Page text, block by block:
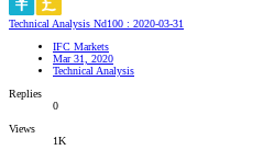
Technical Analysis Nd100 : 2020-03-31
IFC Markets
Mar 31, 2020
Technical Analysis
Replies
0
Views
1K